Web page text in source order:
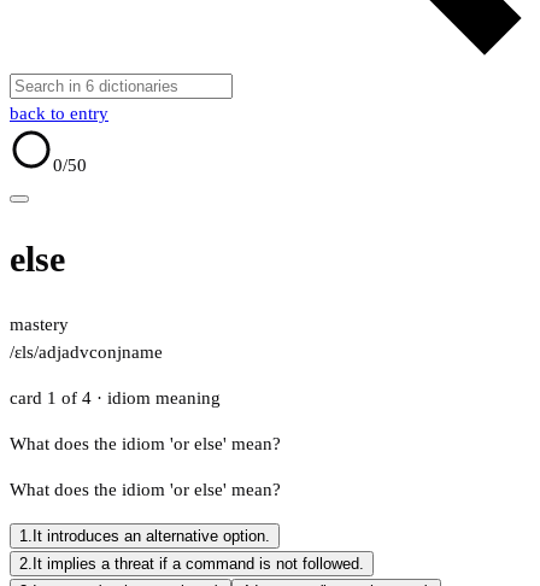
back to entry
0/50
else
mastery
/ɛls/adjadvconjname
card 1 of 4 · idiom meaning
What does the idiom 'or else' mean?
What does the idiom 'or else' mean?
1. It introduces an alternative option.
2. It implies a threat if a command is not followed.